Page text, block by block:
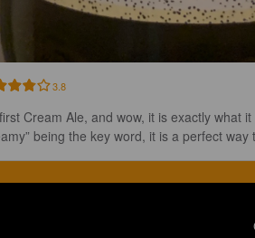
3.8
Cream Ale, and wow, it is exactly what
being the key word, it is a perfect